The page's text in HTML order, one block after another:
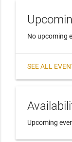
No upcoming
SEE ALL
Upcoming